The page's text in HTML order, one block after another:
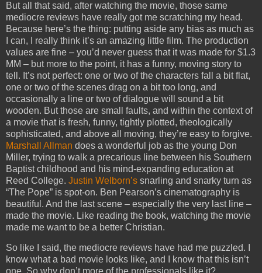
But all that said, after watching the movie, those same
mediocre reviews have really got me scratching my head.
Because here’s the thing: putting aside any bias as much as
I can, I really think it’s an amazing little film. The production
values are fine – you’d never guess that it was made for $1.3
MM – but more to the point, it has a funny, moving story to
tell. It’s not perfect: one or two of the characters fall a bit flat,
one or two of the scenes drag on a bit too long, and
occasionally a line or two of dialogue will sound a bit
wooden. But those are small faults, and within the context of
a movie that is fresh, funny, tightly plotted, theologically
sophisticated, and above all moving, they’re easy to forgive.
Marshall Allman does a wonderful job as the young Don
Miller, trying to walk a precarious line between his Southern
Baptist childhood and his mind-expanding education at
Reed College. Justin Welborn’s snarling and snarky turn as
“The Pope” is spot-on. Ben Pearson’s cinematography is
beautiful. And the last scene – especially the very last line –
made the movie. Like reading the book, watching the movie
made me want to be a better Christian.
So like I said, the mediocre reviews have had me puzzled. I
know what a bad movie looks like, and I know that this isn’t